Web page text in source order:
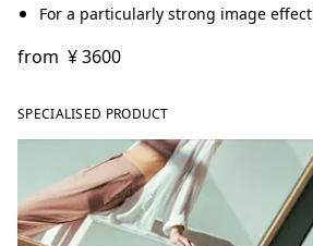
For a particularly strong image effect
from ¥ 3600
SPECIALISED PRODUCT